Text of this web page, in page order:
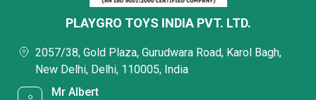
PLAYGRO TOYS INDIA PVT. LTD.
2057/38, Gold Plaza, Gurudwara Road, Karol Bagh,
New Delhi, Delhi, 110005, India
Mr Albert